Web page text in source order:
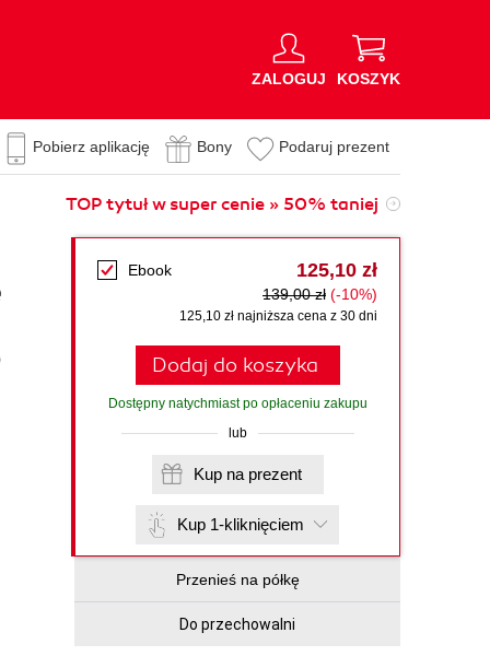
ZALOGUJ KOSZYK
Pobierz aplikację Bony Podaruj prezent
TOP tytuł w super cenie » 50% taniej
Ebook 125,10 zł
139,00 zł (-10%)
125,10 zł najniższa cena z 30 dni
Dodaj do koszyka
Dostępny natychmiast po opłaceniu zakupu
lub
Kup na prezent
Kup 1-kliknięciem
Przenieś na półkę
Do przechowalni